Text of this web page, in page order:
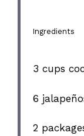
Ingredients
3 cups
6
2